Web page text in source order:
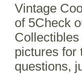
Vintage
of 5Check
pictures for
questions,